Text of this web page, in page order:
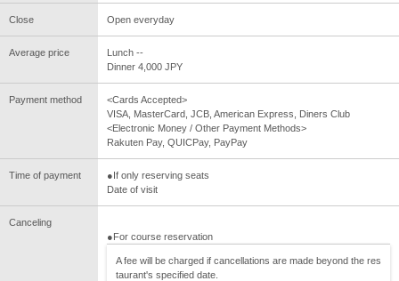
Close Open everyday
Average price
Lunch --
Dinner 4,000 JPY
Payment method
<Cards Accepted>
VISA, MasterCard, JCB, American Express, Diners Club
<Electronic Money / Other Payment Methods>
Rakuten Pay, QUICPay, PayPay
Time of payment
●If only reserving seats
Date of visit
Canceling
●For course reservation
A fee will be charged if cancellations are made beyond the res
taurant's specified date.